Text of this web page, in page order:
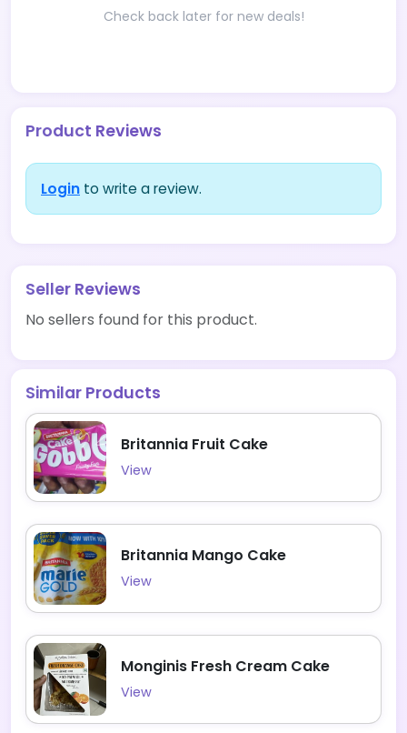
Check back later for new deals!
Product Reviews
Login to write a review.
Seller Reviews
No sellers found for this product.
Similar Products
Britannia Fruit Cake
View
Britannia Mango Cake
View
Monginis Fresh Cream Cake
View